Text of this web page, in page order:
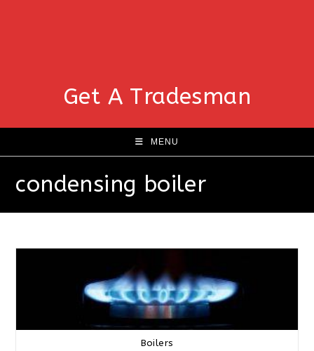
Get A Tradesman
MENU
condensing boiler
Boilers